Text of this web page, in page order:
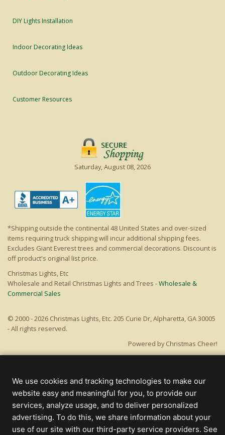
DIY Lights Installation
Indoor Decorating Ideas
Outdoor Decorating Ideas
Customer Resources
Saturday, August 08, 2026
*Shipping outside the continental 48 United States and over-sized
items requiring truck shipping will incur additional shipping fees.
Excludes Giant Everest trees and commercial decorations. Discount is
off product's original list price.
Christmas Lights, Etc
Wholesale and Retail Christmas Lights and Trees -Wholesale &
Commercial Sales
© 2000 - 2026 Christmas Lights, Etc. 205 Curie Dr, Alpharetta, GA 30005
- All rights reserved.
Powered by Christmas Cheer!
We use cookies and tracking technologies to make our
website easy and meaningful for you, to provide our
services, analyze usage, and to deliver personalized
advertising. To do this, we share information about your
use of our site with our third-party service providers. See